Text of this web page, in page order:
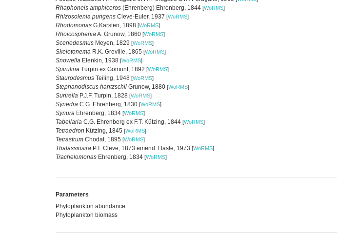
Rhaphoneis amphiceros (Ehrenberg) Ehrenberg, 1844 [WoRMS]
Rhizosolenia pungens Cleve-Euler, 1937 [WoRMS]
Rhodomonas G.Karsten, 1898 [WoRMS]
RhoicospheniaA. Grunow, 1860 [WoRMS]
Scenedesmus Meyen, 1829 [WoRMS]
Skeletonema R.K. Greville, 1865 [WoRMS]
Snowella Elenkin, 1938 [WoRMS]
Spirulina Turpin ex Gomont, 1892 [WoRMS]
Staurodesmus Teiling, 1948 [WoRMS]
Stephanodiscus hantzschii Grunow, 1880 [WoRMS]
Surirella P.J.F. Turpin, 1828 [WoRMS]
Synedra C.G. Ehrenberg, 1830 [WoRMS]
Synura Ehrenberg, 1834 [WoRMS]
Tabellaria C.G. Ehrenberg ex F.T. Kützing, 1844 [WoRMS]
Tetraedron Kützing, 1845 [WoRMS]
Tetrastrum Chodat, 1895 [WoRMS]
Thalassiosira P.T. Cleve, 1873 emend. Hasle, 1973 [WoRMS]
Trachelomonas Ehrenberg, 1834 [WoRMS]
Parameters
Phytoplankton abundance
Phytoplankton biomass